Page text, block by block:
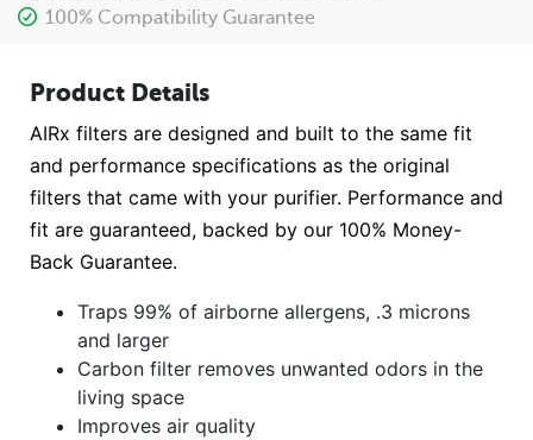
100% Compatibility Guarantee
Product Details
AIRx filters are designed and built to the same fit
and performance specifications as the original
filters that came with your purifier. Performance and
fit are guaranteed, backed by our 100% Money-
Back Guarantee.
Traps 99% of airborne allergens, .3 microns
and larger
Carbon filter removes unwanted odors in the
living space
Improves air quality